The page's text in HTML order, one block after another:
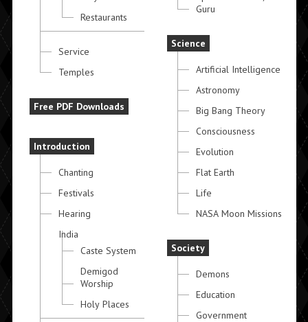
Restaurants
Service
Temples
Free PDF Downloads
Introduction
Chanting
Festivals
Hearing
India
Caste System
Demigod
Worship
Holy Places
Guru
Science
Artificial Intelligence
Astronomy
Big Bang Theory
Consciousness
Evolution
Flat Earth
Life
NASA Moon Missions
Society
Demons
Education
Government